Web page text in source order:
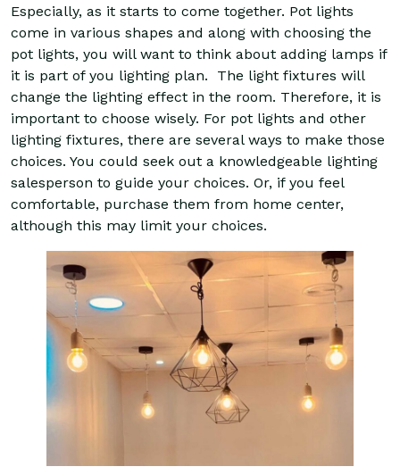
Especially, as it starts to come together. Pot lights
come in various shapes and along with choosing the
pot lights, you will want to think about adding lamps if
it is part of you lighting plan. The light fixtures will
change the lighting effect in the room. Therefore, it is
important to choose wisely. For pot lights and other
lighting fixtures, there are several ways to make those
choices. You could seek out a knowledgeable lighting
salesperson to guide your choices. Or, if you feel
comfortable, purchase them from home center,
although this may limit your choices.